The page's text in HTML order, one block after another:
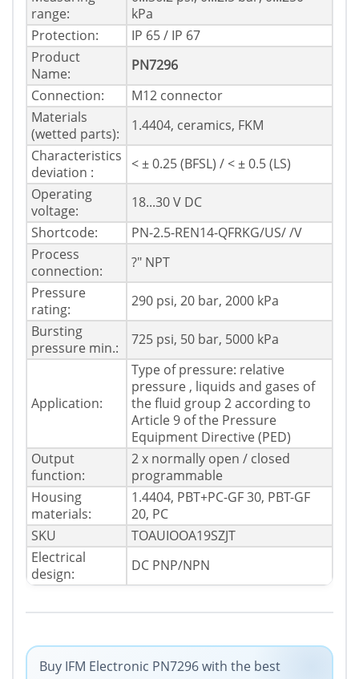
range:
kPa
Protection:
IP 65 / IP 67
Product
Name:
PN7296
Connection:
M12 connector
Materials
(wetted parts):
1.4404, ceramics, FKM
Characteristics
deviation :
< ± 0.25 (BFSL) / < ± 0.5 (LS)
Operating
voltage:
18...30 V DC
Shortcode:
PN-2.5-REN14-QFRKG/US/ /V
Process
connection:
?" NPT
Pressure
rating:
290 psi, 20 bar, 2000 kPa
Bursting
pressure min.:
725 psi, 50 bar, 5000 kPa
Application:
Type of pressure: relative
pressure , liquids and gases of
the fluid group 2 according to
Article 9 of the Pressure
Equipment Directive (PED)
Output
function:
2 x normally open / closed
programmable
Housing
materials:
1.4404, PBT+PC-GF 30, PBT-GF
20, PC
SKU
TOAUIOOA19SZJT
Electrical
design:
DC PNP/NPN
Buy IFM Electronic PN7296 with the best